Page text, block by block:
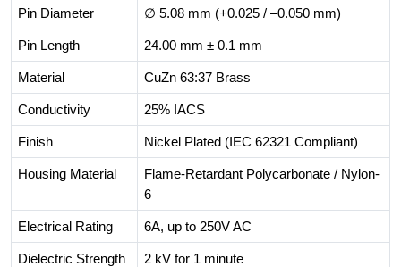
Pin Diameter ∅ 5.08 mm (+0.025 / –0.050 mm)
Pin Length 24.00 mm ± 0.1 mm
Material CuZn 63:37 Brass
Conductivity 25% IACS
Finish Nickel Plated (IEC 62321 Compliant)
Housing Material
Flame-Retardant Polycarbonate / Nylon-
6
Electrical Rating 6A, up to 250V AC
Dielectric Strength 2 kV for 1 minute